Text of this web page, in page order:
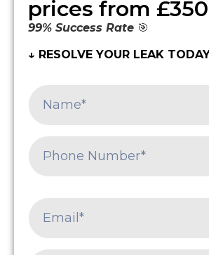
prices from
99% Success Rate 🎯
↓ RESOLVE YOUR LEAK